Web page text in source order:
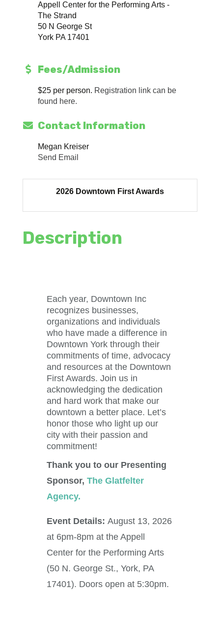
Appell Center for the Performing Arts -
The Strand
50 N George St
York PA 17401
Fees/Admission
$25 per person. Registration link can be
found here.
Contact Information
Megan Kreiser
Send Email
2026 Downtown First Awards
Description
Each year, Downtown Inc
recognizes businesses,
organizations and individuals
who have made a difference in
Downtown York through their
commitments of time, advocacy
and resources at the Downtown
First Awards. Join us in
acknowledging the dedication
and hard work that make our
downtown a better place. Let’s
honor those who light up our
city with their passion and
commitment!
Thank you to our Presenting
Sponsor,The Glatfelter
Agency.
Event Details:August 13, 2026
at 6pm-8pm at theAppell
Center for the Performing Arts
(50 N. George St., York, PA
17401). Doors open at 5:30pm.